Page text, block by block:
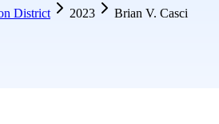
District 2023 Brian V. Casci